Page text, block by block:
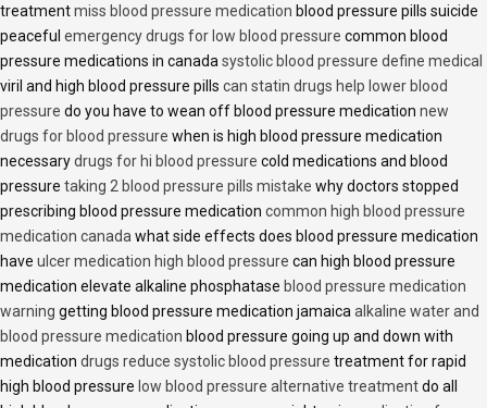
treatmentmiss blood pressure medication blood pressure pills suicide
peaceful emergency drugs for low blood pressure common blood
pressure medications in canadasystolic blood pressure define medical
viril and high blood pressure pills can statin drugs help lower blood
pressure do you have to wean off blood pressure medication new
drugs for blood pressure when is high blood pressure medication
necessarydrugs for hi blood pressure cold medications and blood
pressure taking 2 blood pressure pills mistake why doctors stopped
prescribing blood pressure medication common high blood pressure
medication canadawhat side effects does blood pressure medication
have ulcer medication high blood pressure can high blood pressure
medication elevate alkaline phosphatase blood pressure medication
warning getting blood pressure medication jamaicaalkaline water and
blood pressure medication blood pressure going up and down with
medication drugs reduce systolic blood pressure treatment for rapid
high blood pressure low blood pressure alternative treatmentdo all